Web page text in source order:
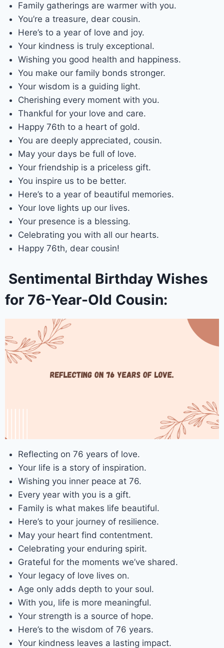
Family gatherings are warmer with you.
You’re a treasure, dear cousin.
Here’s to a year of love and joy.
Your kindness is truly exceptional.
Wishing you good health and happiness.
You make our family bonds stronger.
Your wisdom is a guiding light.
Cherishing every moment with you.
Thankful for your love and care.
Happy 76th to a heart of gold.
You are deeply appreciated, cousin.
May your days be full of love.
Your friendship is a priceless gift.
You inspire us to be better.
Here’s to a year of beautiful memories.
Your love lights up our lives.
Your presence is a blessing.
Celebrating you with all our hearts.
Happy 76th, dear cousin!
Sentimental Birthday Wishes
for 76-Year-Old Cousin:
Reflecting on 76 years of love.
Your life is a story of inspiration.
Wishing you inner peace at 76.
Every year with you is a gift.
Family is what makes life beautiful.
Here’s to your journey of resilience.
May your heart find contentment.
Celebrating your enduring spirit.
Grateful for the moments we’ve shared.
Your legacy of love lives on.
Age only adds depth to your soul.
With you, life is more meaningful.
Your strength is a source of hope.
Here’s to the wisdom of 76 years.
Your kindness leaves a lasting impact.